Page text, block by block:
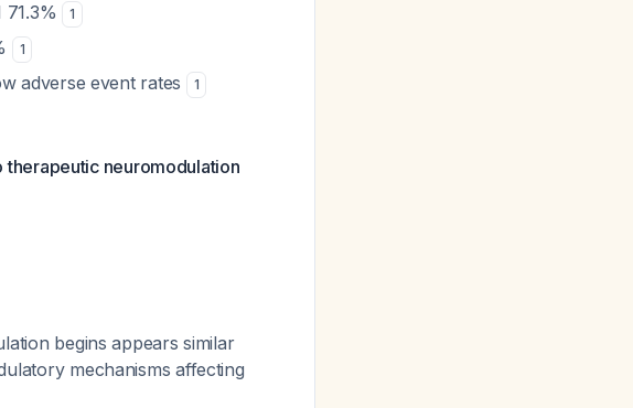
1
1
adverse event rates 1
therapeutic neuromodulation
begins appears similar
mechanisms affecting